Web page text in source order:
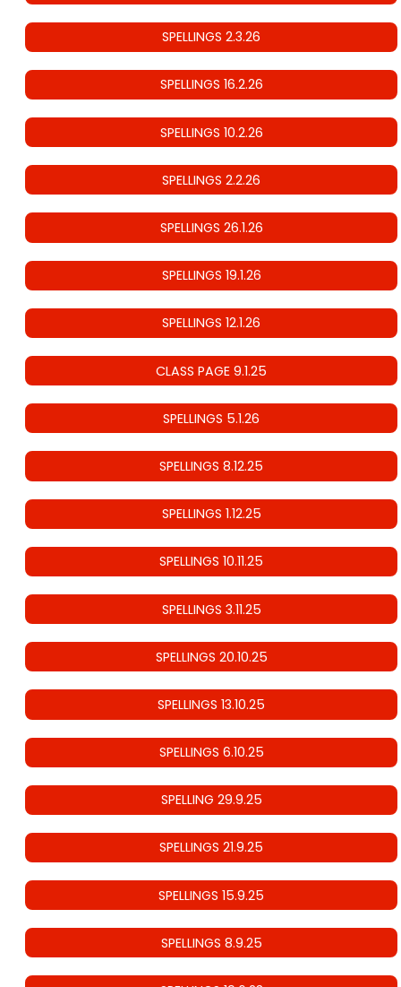
SPELLINGS 2.3.26
SPELLINGS 16.2.26
SPELLINGS 10.2.26
SPELLINGS 2.2.26
SPELLINGS 26.1.26
SPELLINGS 19.1.26
SPELLINGS 12.1.26
CLASS PAGE 9.1.25
SPELLINGS 5.1.26
SPELLINGS 8.12.25
SPELLINGS 1.12.25
SPELLINGS 10.11.25
SPELLINGS 3.11.25
SPELLINGS 20.10.25
SPELLINGS 13.10.25
SPELLINGS 6.10.25
SPELLING 29.9.25
SPELLINGS 21.9.25
SPELLINGS 15.9.25
SPELLINGS 8.9.25